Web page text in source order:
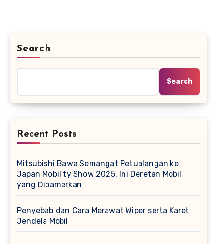
Search
Search
Recent Posts
Mitsubishi Bawa Semangat Petualangan ke
Japan Mobility Show 2025, Ini Deretan Mobil
yang Dipamerkan
Penyebab dan Cara Merawat Wiper serta Karet
Jendela Mobil